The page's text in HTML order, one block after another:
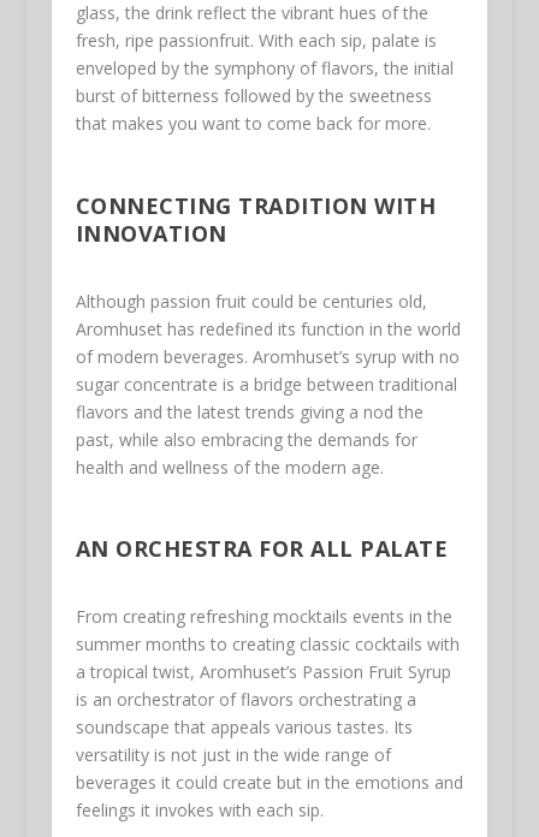
glass, the drink reflect the vibrant hues of the
fresh, ripe passionfruit. With each sip, palate is
enveloped by the symphony of flavors, the initial
burst of bitterness followed by the sweetness
that makes you want to come back for more.
CONNECTING TRADITION WITH
INNOVATION
Although passion fruit could be centuries old,
Aromhuset has redefined its function in the world
of modern beverages. Aromhuset’s syrup with no
sugar concentrate is a bridge between traditional
flavors and the latest trends giving a nod the
past, while also embracing the demands for
health and wellness of the modern age.
AN ORCHESTRA FOR ALL PALATE
From creating refreshing mocktails events in the
summer months to creating classic cocktails with
a tropical twist, Aromhuset’s Passion Fruit Syrup
is an orchestrator of flavors orchestrating a
soundscape that appeals various tastes. Its
versatility is not just in the wide range of
beverages it could create but in the emotions and
feelings it invokes with each sip.